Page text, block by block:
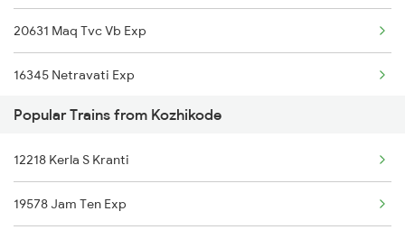
Thiruvananthapuram to Dharmapuri Trains
20631 Maq Tvc Vb Exp
16345 Netravati Exp
16605 Ernad Express
22634 Nzm Tvc Express
12075 Tvc Janshatabdi
Popular Trains from Kozhikode
12218 Kerla S Kranti
19578 Jam Ten Exp